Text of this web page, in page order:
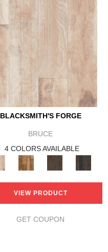
BLACKSMITH'S FORGE
BRUCE
4 COLORS AVAILABLE
VIEW PRODUCT
GET COUPON